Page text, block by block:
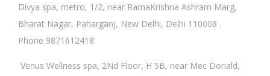
Divya spa, metro, 1/2, near RamaKrishna Ashram Marg,
Bharat Nagar, Paharganj, New Delhi, Delhi 110008 .
Phone 9871612418
Venus Wellness spa, 2Nd Floor, H 5B, near Mec Donald,